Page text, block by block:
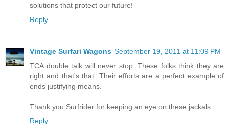
solutions that protect our future!
Reply
Vintage Surfari Wagons September 19, 2011 at 11:09 PM
TCA double talk will never stop. These folks think they are
right and that's that. Their efforts are a perfect example of
ends justifying means.
Thank you Surfrider for keeping an eye on these jackals.
Reply